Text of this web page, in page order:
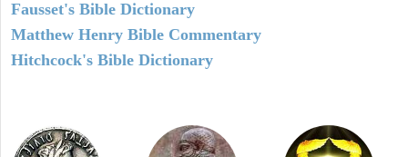
Fausset's Bible Dictionary
Matthew Henry Bible Commentary
Hitchcock's Bible Dictionary